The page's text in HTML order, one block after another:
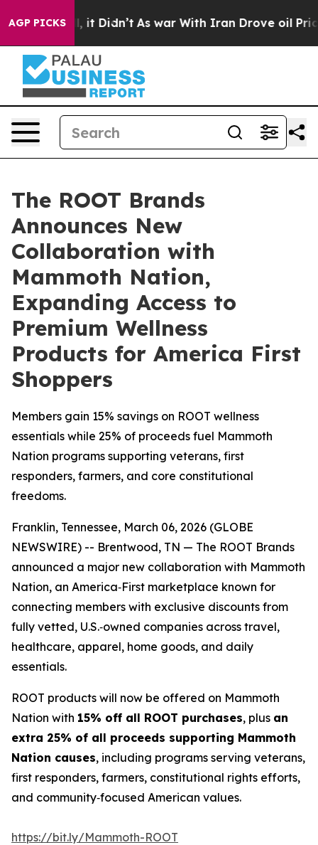
AGP PICKS
Well, it Didn’t As war With Iran Drove oil Prices
The ROOT Brands
Announces New
Collaboration with
Mammoth Nation,
Expanding Access to
Premium Wellness
Products for America First
Shoppers
Members gain 15% savings on ROOT wellness
essentials while 25% of proceeds fuel Mammoth
Nation programs supporting veterans, first
responders, farmers, and core constitutional
freedoms.
Franklin, Tennessee, March 06, 2026 (GLOBE
NEWSWIRE) -- Brentwood, TN — The ROOT Brands
announced a major new collaboration with Mammoth
Nation, an America‑First marketplace known for
connecting members with exclusive discounts from
fully vetted, U.S.‑owned companies across travel,
healthcare, apparel, home goods, and daily
essentials.
ROOT products will now be offered on Mammoth
Nation with 15% off all ROOT purchases, plus an
extra 25% of all proceeds supporting Mammoth
Nation causes, including programs serving veterans,
first responders, farmers, constitutional rights efforts,
and community‑focused American values.
https://bit.ly/Mammoth-ROOT